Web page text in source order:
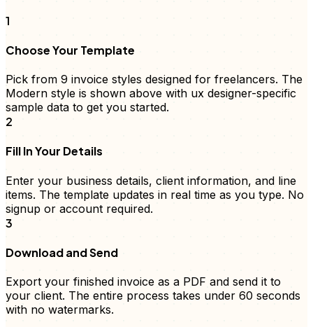
1
Choose Your Template
Pick from 9 invoice styles designed for freelancers. The
Modern style is shown above with ux designer-specific
sample data to get you started.
2
Fill In Your Details
Enter your business details, client information, and line
items. The template updates in real time as you type. No
signup or account required.
3
Download and Send
Export your finished invoice as a PDF and send it to
your client. The entire process takes under 60 seconds
with no watermarks.